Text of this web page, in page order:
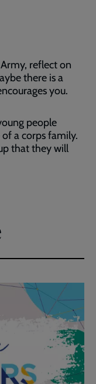
reflect on
there is a
you.
people
a corps family.
that they will